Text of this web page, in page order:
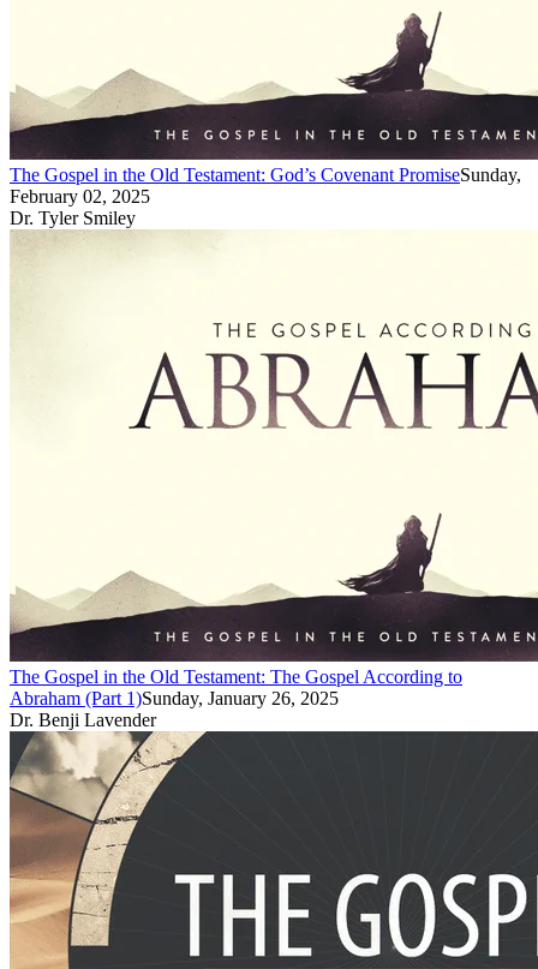
The Gospel in the Old Testament: God’s Covenant PromiseSunday,
February 02, 2025
Dr. Tyler Smiley
The Gospel in the Old Testament: The Gospel According to
Abraham (Part 1)Sunday, January 26, 2025
Dr. Benji Lavender